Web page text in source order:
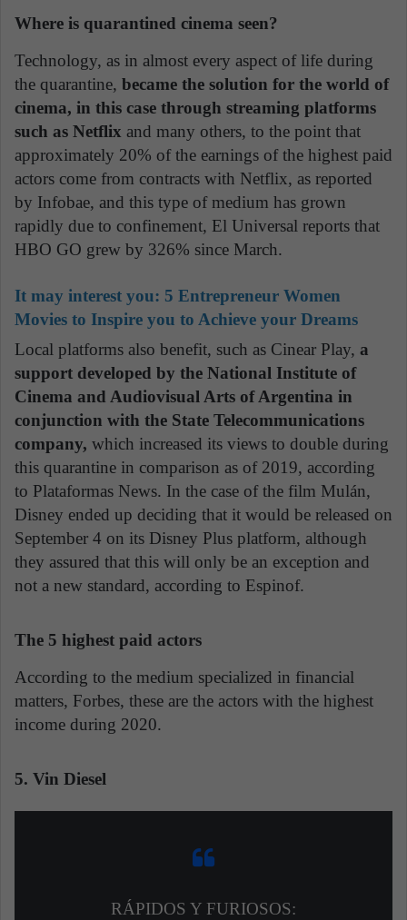
Where is quarantined cinema seen?
Technology, as in almost every aspect of life during
the quarantine, became the solution for the world of
cinema, in this case through streaming platforms
such as Netflix and many others, to the point that
approximately 20% of the earnings of the highest paid
actors come from contracts with Netflix, as reported
by Infobae, and this type of medium has grown
rapidly due to confinement, El Universal reports that
HBO GO grew by 326% since March.
It may interest you: 5 Entrepreneur Women
Movies to Inspire you to Achieve your Dreams
Local platforms also benefit, such as Cinear Play, a
support developed by the National Institute of
Cinema and Audiovisual Arts of Argentina in
conjunction with the State Telecommunications
company, which increased its views to double during
this quarantine in comparison as of 2019, according
to Plataformas News. In the case of the film Mulán,
Disney ended up deciding that it would be released on
September 4 on its Disney Plus platform, although
they assured that this will only be an exception and
not a new standard, according to Espinof.
The 5 highest paid actors
According to the medium specialized in financial
matters, Forbes, these are the actors with the highest
income during 2020.
5. Vin Diesel
RÁPIDOS Y FURIOSOS: